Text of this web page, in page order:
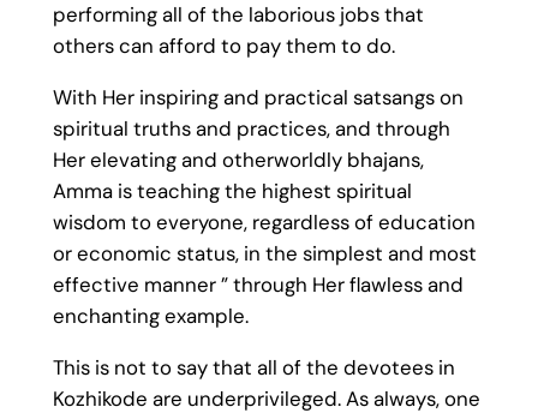
performing all of the laborious jobs that
others can afford to pay them to do.
With Her inspiring and practical satsangs on
spiritual truths and practices, and through
Her elevating and otherworldly bhajans,
Amma is teaching the highest spiritual
wisdom to everyone, regardless of education
or economic status, in the simplest and most
effective manner ” through Her flawless and
enchanting example.
This is not to say that all of the devotees in
Kozhikode are underprivileged. As always, one